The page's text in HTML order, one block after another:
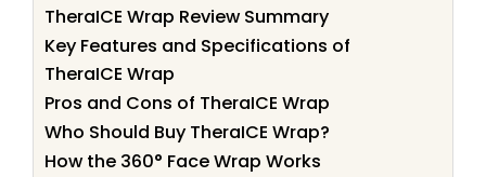
TheraICE Wrap Review Summary
Key Features and Specifications of
TheraICE Wrap
Pros and Cons of TheraICE Wrap
Who Should Buy TheraICE Wrap?
How the 360° Face Wrap Works